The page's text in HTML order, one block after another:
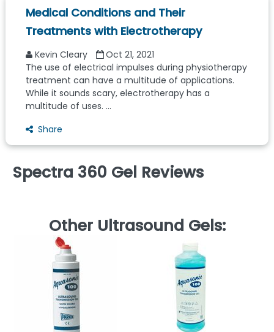
Medical Conditions and Their
Treatments with Electrotherapy
Kevin Cleary
Oct 21, 2021
The use of electrical impulses during physiotherapy
treatment can have a multitude of applications.
While it sounds scary, electrotherapy has a
multitude of uses. ...
Share
Spectra 360 Gel Reviews
Other Ultrasound Gels: